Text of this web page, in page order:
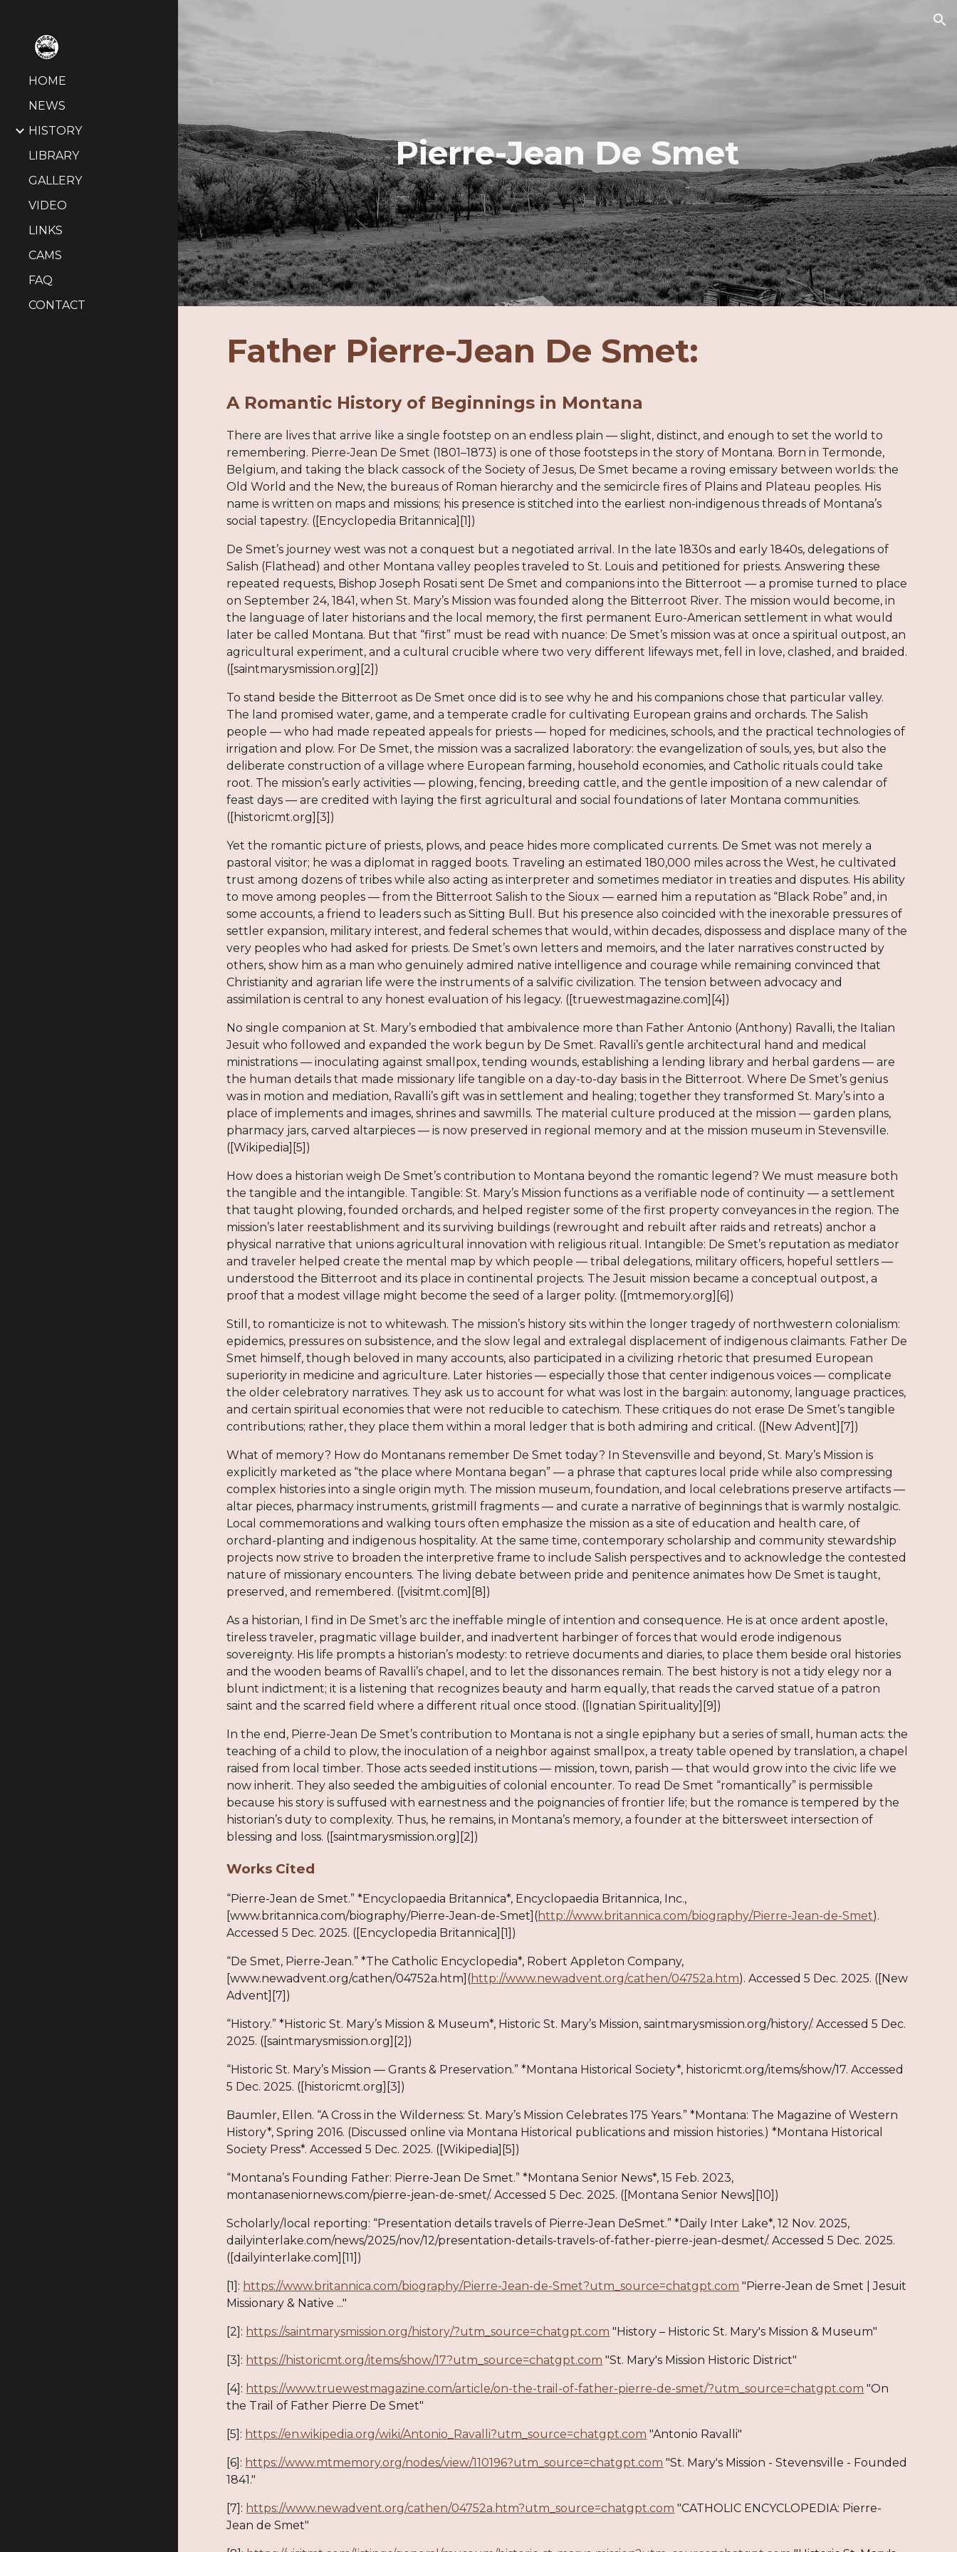
HOME
NEWS
HISTORY
LIBRARY
GALLERY
VIDEO
LINKS
CAMS
FAQ
CONTACT
Pierre-Jean De Smet
Father Pierre-Jean De Smet:
A Romantic History of Beginnings in Montana
There are lives that arrive like a single footstep on an endless plain — slight, distinct, and enough to set the world to
remembering. Pierre-Jean De Smet (1801–1873) is one of those footsteps in the story of Montana. Born in Termonde,
Belgium, and taking the black cassock of the Society of Jesus, De Smet became a roving emissary between worlds: the
Old World and the New, the bureaus of Roman hierarchy and the semicircle fires of Plains and Plateau peoples. His
name is written on maps and missions; his presence is stitched into the earliest non-indigenous threads of Montana’s
social tapestry. ([Encyclopedia Britannica][1])
De Smet’s journey west was not a conquest but a negotiated arrival. In the late 1830s and early 1840s, delegations of
Salish (Flathead) and other Montana valley peoples traveled to St. Louis and petitioned for priests. Answering these
repeated requests, Bishop Joseph Rosati sent De Smet and companions into the Bitterroot — a promise turned to place
on September 24, 1841, when St. Mary’s Mission was founded along the Bitterroot River. The mission would become, in
the language of later historians and the local memory, the first permanent Euro-American settlement in what would
later be called Montana. But that “first” must be read with nuance: De Smet’s mission was at once a spiritual outpost, an
agricultural experiment, and a cultural crucible where two very different lifeways met, fell in love, clashed, and braided.
([saintmarysmission.org][2])
To stand beside the Bitterroot as De Smet once did is to see why he and his companions chose that particular valley.
The land promised water, game, and a temperate cradle for cultivating European grains and orchards. The Salish
people — who had made repeated appeals for priests — hoped for medicines, schools, and the practical technologies of
irrigation and plow. For De Smet, the mission was a sacralized laboratory: the evangelization of souls, yes, but also the
deliberate construction of a village where European farming, household economies, and Catholic rituals could take
root. The mission’s early activities — plowing, fencing, breeding cattle, and the gentle imposition of a new calendar of
feast days — are credited with laying the first agricultural and social foundations of later Montana communities.
([historicmt.org][3])
Yet the romantic picture of priests, plows, and peace hides more complicated currents. De Smet was not merely a
pastoral visitor; he was a diplomat in ragged boots. Traveling an estimated 180,000 miles across the West, he cultivated
trust among dozens of tribes while also acting as interpreter and sometimes mediator in treaties and disputes. His ability
to move among peoples — from the Bitterroot Salish to the Sioux — earned him a reputation as “Black Robe” and, in
some accounts, a friend to leaders such as Sitting Bull. But his presence also coincided with the inexorable pressures of
settler expansion, military interest, and federal schemes that would, within decades, dispossess and displace many of the
very peoples who had asked for priests. De Smet’s own letters and memoirs, and the later narratives constructed by
others, show him as a man who genuinely admired native intelligence and courage while remaining convinced that
Christianity and agrarian life were the instruments of a salvific civilization. The tension between advocacy and
assimilation is central to any honest evaluation of his legacy. ([truewestmagazine.com][4])
No single companion at St. Mary’s embodied that ambivalence more than Father Antonio (Anthony) Ravalli, the Italian
Jesuit who followed and expanded the work begun by De Smet. Ravalli’s gentle architectural hand and medical
ministrations — inoculating against smallpox, tending wounds, establishing a lending library and herbal gardens — are
the human details that made missionary life tangible on a day-to-day basis in the Bitterroot. Where De Smet’s genius
was in motion and mediation, Ravalli’s gift was in settlement and healing; together they transformed St. Mary’s into a
place of implements and images, shrines and sawmills. The material culture produced at the mission — garden plans,
pharmacy jars, carved altarpieces — is now preserved in regional memory and at the mission museum in Stevensville.
([Wikipedia][5])
How does a historian weigh De Smet’s contribution to Montana beyond the romantic legend? We must measure both
the tangible and the intangible. Tangible: St. Mary’s Mission functions as a verifiable node of continuity — a settlement
that taught plowing, founded orchards, and helped register some of the first property conveyances in the region. The
mission’s later reestablishment and its surviving buildings (rewrought and rebuilt after raids and retreats) anchor a
physical narrative that unions agricultural innovation with religious ritual. Intangible: De Smet’s reputation as mediator
and traveler helped create the mental map by which people — tribal delegations, military officers, hopeful settlers —
understood the Bitterroot and its place in continental projects. The Jesuit mission became a conceptual outpost, a
proof that a modest village might become the seed of a larger polity. ([mtmemory.org][6])
Still, to romanticize is not to whitewash. The mission’s history sits within the longer tragedy of northwestern colonialism:
epidemics, pressures on subsistence, and the slow legal and extralegal displacement of indigenous claimants. Father De
Smet himself, though beloved in many accounts, also participated in a civilizing rhetoric that presumed European
superiority in medicine and agriculture. Later histories — especially those that center indigenous voices — complicate
the older celebratory narratives. They ask us to account for what was lost in the bargain: autonomy, language practices,
and certain spiritual economies that were not reducible to catechism. These critiques do not erase De Smet’s tangible
contributions; rather, they place them within a moral ledger that is both admiring and critical. ([New Advent][7])
What of memory? How do Montanans remember De Smet today? In Stevensville and beyond, St. Mary’s Mission is
explicitly marketed as “the place where Montana began” — a phrase that captures local pride while also compressing
complex histories into a single origin myth. The mission museum, foundation, and local celebrations preserve artifacts —
altar pieces, pharmacy instruments, gristmill fragments — and curate a narrative of beginnings that is warmly nostalgic.
Local commemorations and walking tours often emphasize the mission as a site of education and health care, of
orchard-planting and indigenous hospitality. At the same time, contemporary scholarship and community stewardship
projects now strive to broaden the interpretive frame to include Salish perspectives and to acknowledge the contested
nature of missionary encounters. The living debate between pride and penitence animates how De Smet is taught,
preserved, and remembered. ([visitmt.com][8])
As a historian, I find in De Smet’s arc the ineffable mingle of intention and consequence. He is at once ardent apostle,
tireless traveler, pragmatic village builder, and inadvertent harbinger of forces that would erode indigenous
sovereignty. His life prompts a historian’s modesty: to retrieve documents and diaries, to place them beside oral histories
and the wooden beams of Ravalli’s chapel, and to let the dissonances remain. The best history is not a tidy elegy nor a
blunt indictment; it is a listening that recognizes beauty and harm equally, that reads the carved statue of a patron
saint and the scarred field where a different ritual once stood. ([Ignatian Spirituality][9])
In the end, Pierre-Jean De Smet’s contribution to Montana is not a single epiphany but a series of small, human acts: the
teaching of a child to plow, the inoculation of a neighbor against smallpox, a treaty table opened by translation, a chapel
raised from local timber. Those acts seeded institutions — mission, town, parish — that would grow into the civic life we
now inherit. They also seeded the ambiguities of colonial encounter. To read De Smet “romantically” is permissible
because his story is suffused with earnestness and the poignancies of frontier life; but the romance is tempered by the
historian’s duty to complexity. Thus, he remains, in Montana’s memory, a founder at the bittersweet intersection of
blessing and loss. ([saintmarysmission.org][2])
Works Cited
“Pierre-Jean de Smet.” *Encyclopaedia Britannica*, Encyclopaedia Britannica, Inc.,
[www.britannica.com/biography/Pierre-Jean-de-Smet](http://www.britannica.com/biography/Pierre-Jean-de-Smet).
Accessed 5 Dec. 2025. ([Encyclopedia Britannica][1])
“De Smet, Pierre-Jean.” *The Catholic Encyclopedia*, Robert Appleton Company,
[www.newadvent.org/cathen/04752a.htm](http://www.newadvent.org/cathen/04752a.htm). Accessed 5 Dec. 2025. ([New
Advent][7])
“History.” *Historic St. Mary’s Mission & Museum*, Historic St. Mary’s Mission, saintmarysmission.org/history/. Accessed 5 Dec.
2025. ([saintmarysmission.org][2])
“Historic St. Mary’s Mission — Grants & Preservation.” *Montana Historical Society*, historicmt.org/items/show/17. Accessed
5 Dec. 2025. ([historicmt.org][3])
Baumler, Ellen. “A Cross in the Wilderness: St. Mary’s Mission Celebrates 175 Years.” *Montana: The Magazine of Western
History*, Spring 2016. (Discussed online via Montana Historical publications and mission histories.) *Montana Historical
Society Press*. Accessed 5 Dec. 2025. ([Wikipedia][5])
“Montana’s Founding Father: Pierre-Jean De Smet.” *Montana Senior News*, 15 Feb. 2023,
montanaseniornews.com/pierre-jean-de-smet/. Accessed 5 Dec. 2025. ([Montana Senior News][10])
Scholarly/local reporting: “Presentation details travels of Pierre-Jean DeSmet.” *Daily Inter Lake*, 12 Nov. 2025,
dailyinterlake.com/news/2025/nov/12/presentation-details-travels-of-father-pierre-jean-desmet/. Accessed 5 Dec. 2025.
([dailyinterlake.com][11])
[1]: https://www.britannica.com/biography/Pierre-Jean-de-Smet?utm_source=chatgpt.com "Pierre-Jean de Smet | Jesuit
Missionary & Native ..."
[2]: https://saintmarysmission.org/history/?utm_source=chatgpt.com "History – Historic St. Mary's Mission & Museum"
[3]: https://historicmt.org/items/show/17?utm_source=chatgpt.com "St. Mary's Mission Historic District"
[4]: https://www.truewestmagazine.com/article/on-the-trail-of-father-pierre-de-smet/?utm_source=chatgpt.com "On
the Trail of Father Pierre De Smet"
[5]: https://en.wikipedia.org/wiki/Antonio_Ravalli?utm_source=chatgpt.com "Antonio Ravalli"
[6]: https://www.mtmemory.org/nodes/view/110196?utm_source=chatgpt.com "St. Mary's Mission - Stevensville - Founded
1841."
[7]: https://www.newadvent.org/cathen/04752a.htm?utm_source=chatgpt.com "CATHOLIC ENCYCLOPEDIA: Pierre-
Jean de Smet"